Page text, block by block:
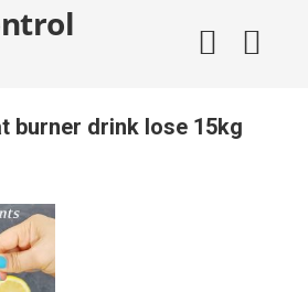
burner drink lose 15kg